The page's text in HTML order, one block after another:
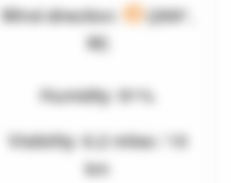
Wind direction:
(269°,
W)
Humidity: 91%
Visibility: 6.2 miles / 10
km